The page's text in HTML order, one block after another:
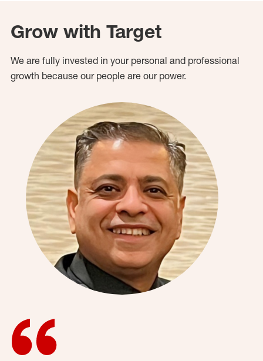
Grow with Target
We are fully invested in your personal and professional
growth because our people are our power.